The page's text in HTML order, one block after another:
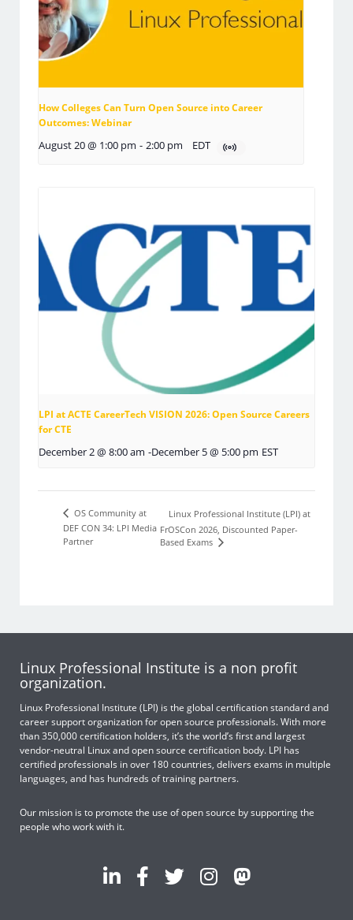
How Colleges Can Turn Open Source into Career
Outcomes: Webinar
August 20 @ 1:00 pm - 2:00 pm EDT
LPI at ACTE CareerTech VISION 2026: Open Source Careers
for CTE
December 2 @ 8:00 am -December 5 @ 5:00 pm EST
OS Community at
DEF CON 34: LPI Media
Partner
Linux Professional Institute (LPI) at
FrOSCon 2026, Discounted Paper-
Based Exams
Linux Professional Institute is a non profit
organization.
Linux Professional Institute (LPI) is the global certification standard and
career support organization for open source professionals. With more
than 350,000 certification holders, it’s the world’s first and largest
vendor-neutral Linux and open source certification body. LPI has
certified professionals in over 180 countries, delivers exams in multiple
languages, and has hundreds of training partners.
Our mission is to promote the use of open source by supporting the
people who work with it.